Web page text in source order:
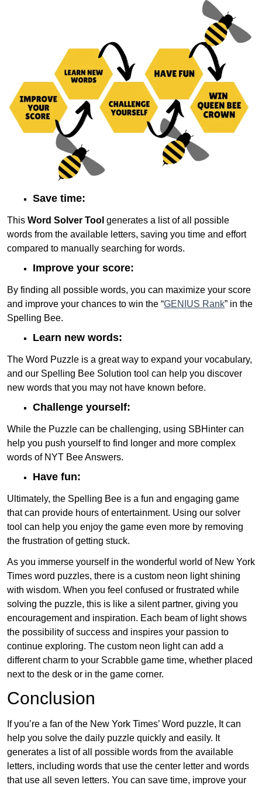
Save time:
This Word Solver Tool generates a list of all possible
words from the available letters, saving you time and effort
compared to manually searching for words.
Improve your score:
By finding all possible words, you can maximize your score
and improve your chances to win the “GENIUS Rank” in the
Spelling Bee.
Learn new words:
The Word Puzzle is a great way to expand your vocabulary,
and our Spelling Bee Solution tool can help you discover
new words that you may not have known before.
Challenge yourself:
While the Puzzle can be challenging, using SBHinter can
help you push yourself to find longer and more complex
words of NYT Bee Answers.
Have fun:
Ultimately, the Spelling Bee is a fun and engaging game
that can provide hours of entertainment. Using our solver
tool can help you enjoy the game even more by removing
the frustration of getting stuck.
As you immerse yourself in the wonderful world of New York
Times word puzzles, there is a custom neon light shining
with wisdom. When you feel confused or frustrated while
solving the puzzle, this is like a silent partner, giving you
encouragement and inspiration. Each beam of light shows
the possibility of success and inspires your passion to
continue exploring. The custom neon light can add a
different charm to your Scrabble game time, whether placed
next to the desk or in the game corner.
Conclusion
If you’re a fan of the New York Times’ Word puzzle, It can
help you solve the daily puzzle quickly and easily. It
generates a list of all possible words from the available
letters, including words that use the center letter and words
that use all seven letters. You can save time, improve your